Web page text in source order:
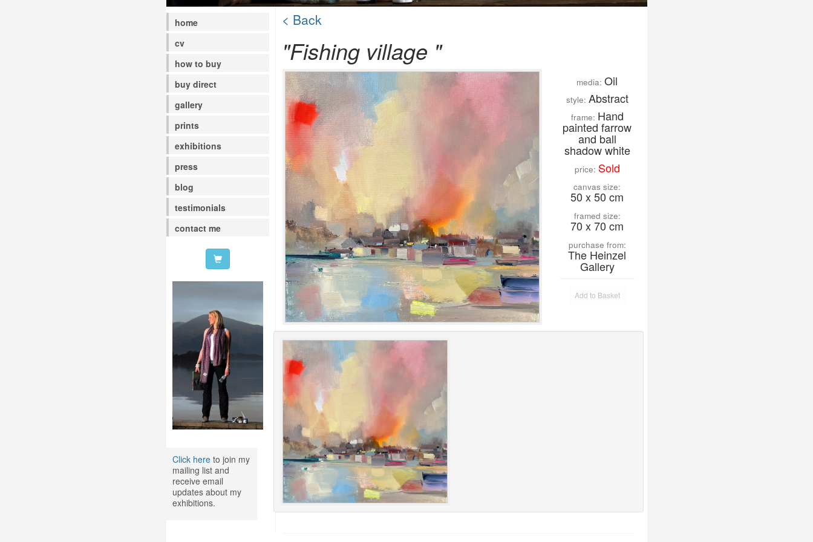
home
cv
how to buy
buy direct
gallery
prints
exhibitions
press
blog
testimonials
contact me
Click hereto join my
mailing list and
receive email
updates about my
exhibitions.
< Back
"Fishing village "
media: Oil
style: Abstract
frame: Hand
painted farrow
and ball
shadow white
price: Sold
canvas size:
50 x 50 cm
framed size:
70 x 70 cm
purchase from:
The Heinzel
Gallery
Add to Basket